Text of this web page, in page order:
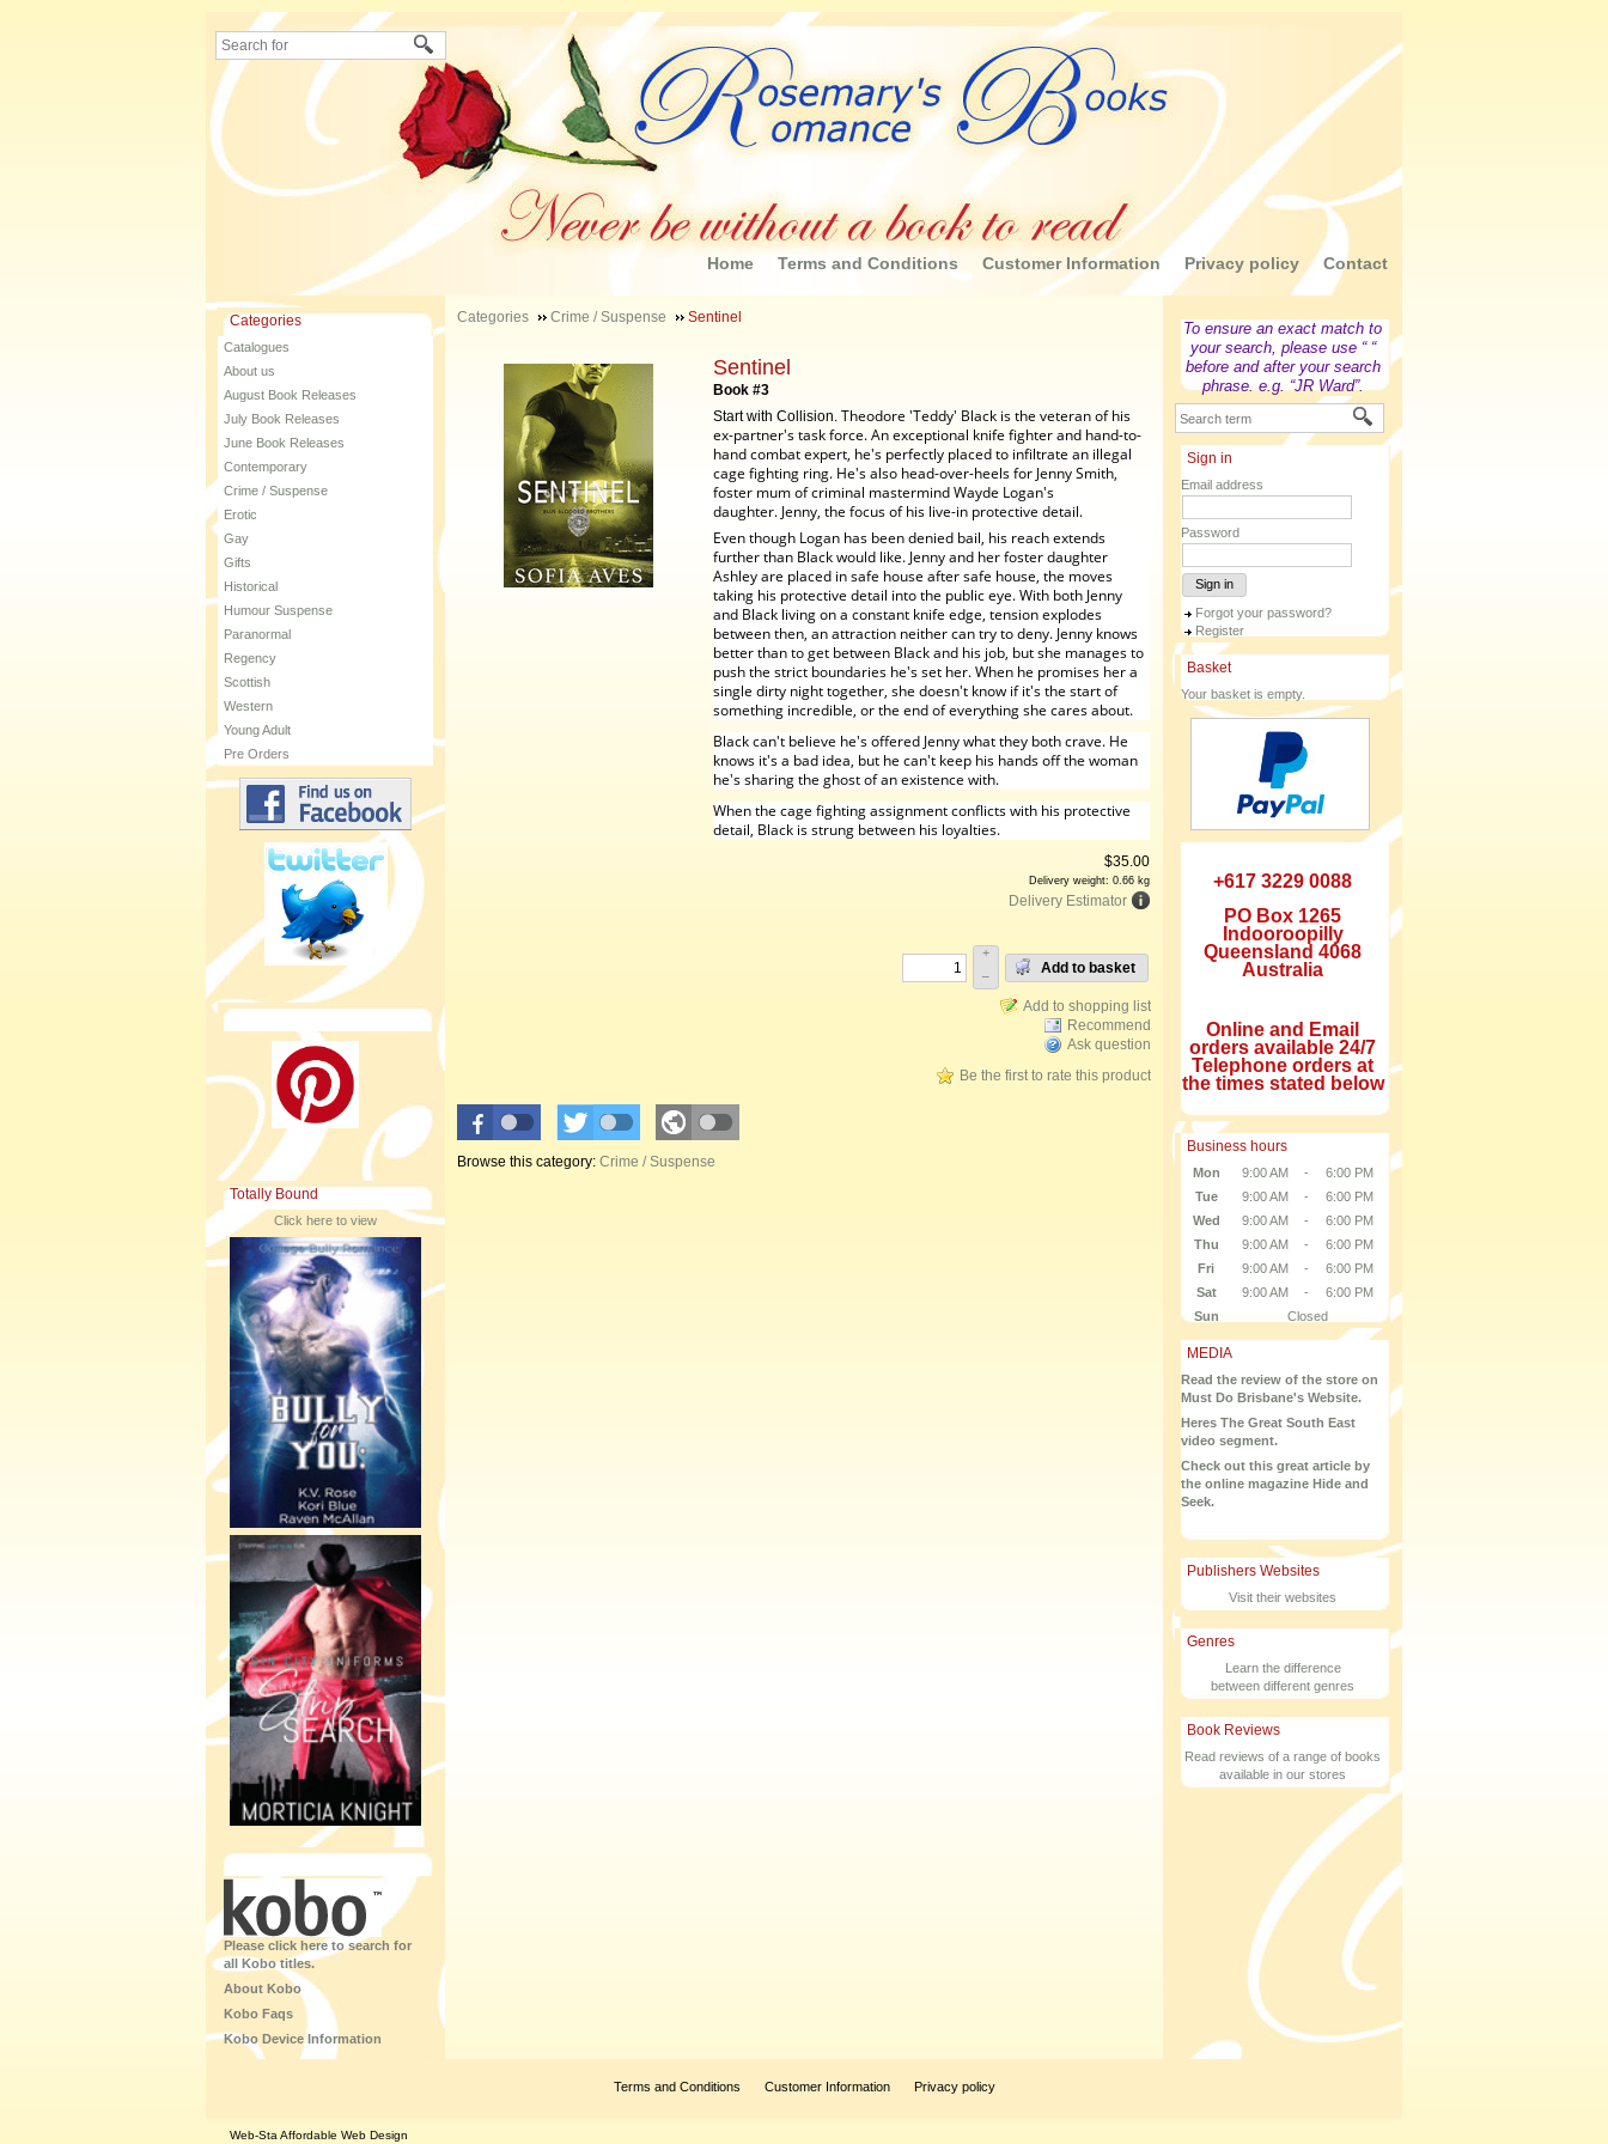
Home Terms and Conditions Customer Information Privacy policy Contact
Categories
Catalogues
About us
August Book Releases
July Book Releases
June Book Releases
Contemporary
Crime / Suspense
Erotic
Gay
Gifts
Historical
Humour Suspense
Paranormal
Regency
Scottish
Western
Young Adult
Pre Orders
Totally Bound
Click here to view
Please click here to search for
all Kobo titles.
About Kobo
Kobo Faqs
Kobo Device Information
To ensure an exact match to
your search, please use “ “
before and after your search
phrase. e.g. “JR Ward”.
Sign in
Email address
Password
Sign in
Forgot your password?
Register
Basket
Your basket is empty.
+617 3229 0088
PO Box 1265
Indooroopilly
Queensland 4068
Australia
Online and Email
orders available 24/7
Telephone orders at
the times stated below
Business hours
Mon 9:00 AM -
6:00 PM
Tue
9:00 AM -
6:00 PM
Wed
9:00 AM -
6:00 PM
Thu
9:00 AM -
6:00 PM
Fri
9:00 AM -
6:00 PM
Sat
9:00 AM -
6:00 PM
Sun
Closed
MEDIA
Read the review of the store on
Must Do Brisbane's Website.
Heres The Great South East
video segment.
Check out this great article by
the online magazine Hide and
Seek.
Publishers Websites
Visit their websites
Genres
Learn the difference
between different genres
Book Reviews
Read reviews of a range of books
available in our stores
Categories Crime / Suspense Sentinel
Sentinel
Book #3
Start with Collision. Theodore 'Teddy' Black is the veteran of his
ex-partner's task force. An exceptional knife fighter and hand-to-
hand combat expert, he's perfectly placed to infiltrate an illegal
cage fighting ring. He's also head-over-heels for Jenny Smith,
foster mum of criminal mastermind Wayde Logan's
daughter. Jenny, the focus of his live-in protective detail.
Even though Logan has been denied bail, his reach extends
further than Black would like. Jenny and her foster daughter
Ashley are placed in safe house after safe house, the moves
taking his protective detail into the public eye. With both Jenny
and Black living on a constant knife edge, tension explodes
between then, an attraction neither can try to deny. Jenny knows
better than to get between Black and his job, but she manages to
push the strict boundaries he's set her. When he promises her a
single dirty night together, she doesn't know if it's the start of
something incredible, or the end of everything she cares about.
Black can't believe he's offered Jenny what they both crave. He
knows it's a bad idea, but he can't keep his hands off the woman
he's sharing the ghost of an existence with.
When the cage fighting assignment conflicts with his protective
detail, Black is strung between his loyalties.
$35.00
Delivery weight: 0.66 kg
Delivery Estimator
+
–
Add to basket
Recommend
Ask question
Be the first to rate this product
Browse this category: Crime / Suspense
Terms and Conditions Customer Information Privacy policy
Web-Sta Affordable Web Design